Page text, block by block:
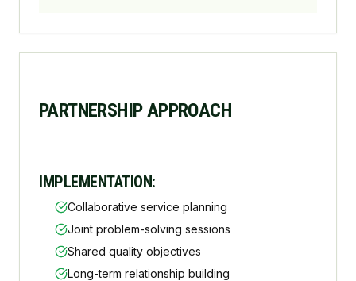
PARTNERSHIP APPROACH
IMPLEMENTATION:
Collaborative service planning
Joint problem-solving sessions
Shared quality objectives
Long-term relationship building